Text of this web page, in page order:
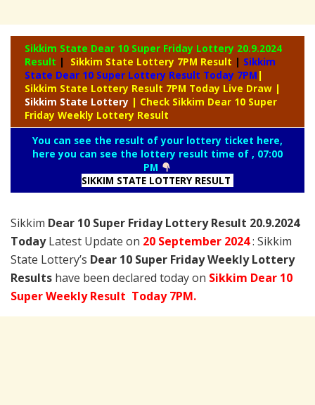
Sikkim State Dear 10 Super Friday Lottery 20.9.2024
Result | Sikkim State Lottery 7PM Result | Sikkim
State Dear 10 Super Lottery Result Today 7PM |
Sikkim State Lottery Result 7PM Today Live Draw |
Sikkim State Lottery | Check Sikkim Dear 10 Super
Friday Weekly Lottery Result
You can see the result of your lottery ticket here,
here you can see the lottery result time of , 07:00
PM
SIKKIM STATE LOTTERY RESULT
Sikkim Dear 10 Super Friday Lottery Result 20.9.2024
TodayLatest Update on 20 September 2024: Sikkim
State Lottery’s Dear 10 Super Friday Weekly Lottery
Results have been declared today on Sikkim Dear 10
Super Weekly Result Today 7PM.